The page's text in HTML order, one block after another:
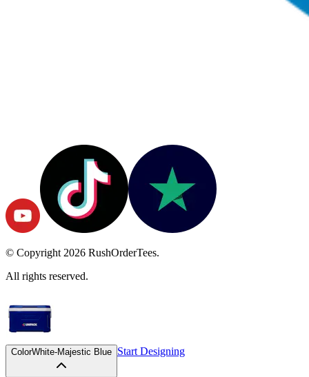
© Copyright 2026 RushOrderTees.
All rights reserved.
ColorWhite-Majestic Blue Start Designing